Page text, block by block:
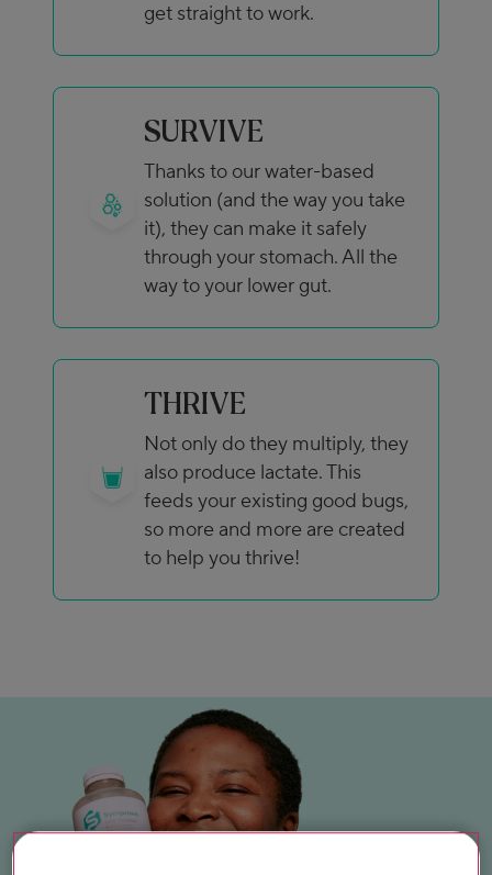
get straight to work.
SURVIVE
Thanks to our water-based
solution (and the way you take
it), they can make it safely
through your stomach. All the
way to your lower gut.
THRIVE
Not only do they multiply, they
also produce lactate. This
feeds your existing good bugs,
so more and more are created
to help you thrive!